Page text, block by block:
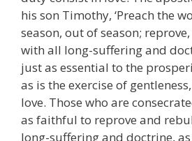
his son Timothy, ‘Preach the
season, out of season;
with all long-suffering and
just as essential to the
as is the exercise of
love. Those who are
as faithful to reprove and
long-suffering and doctrine,